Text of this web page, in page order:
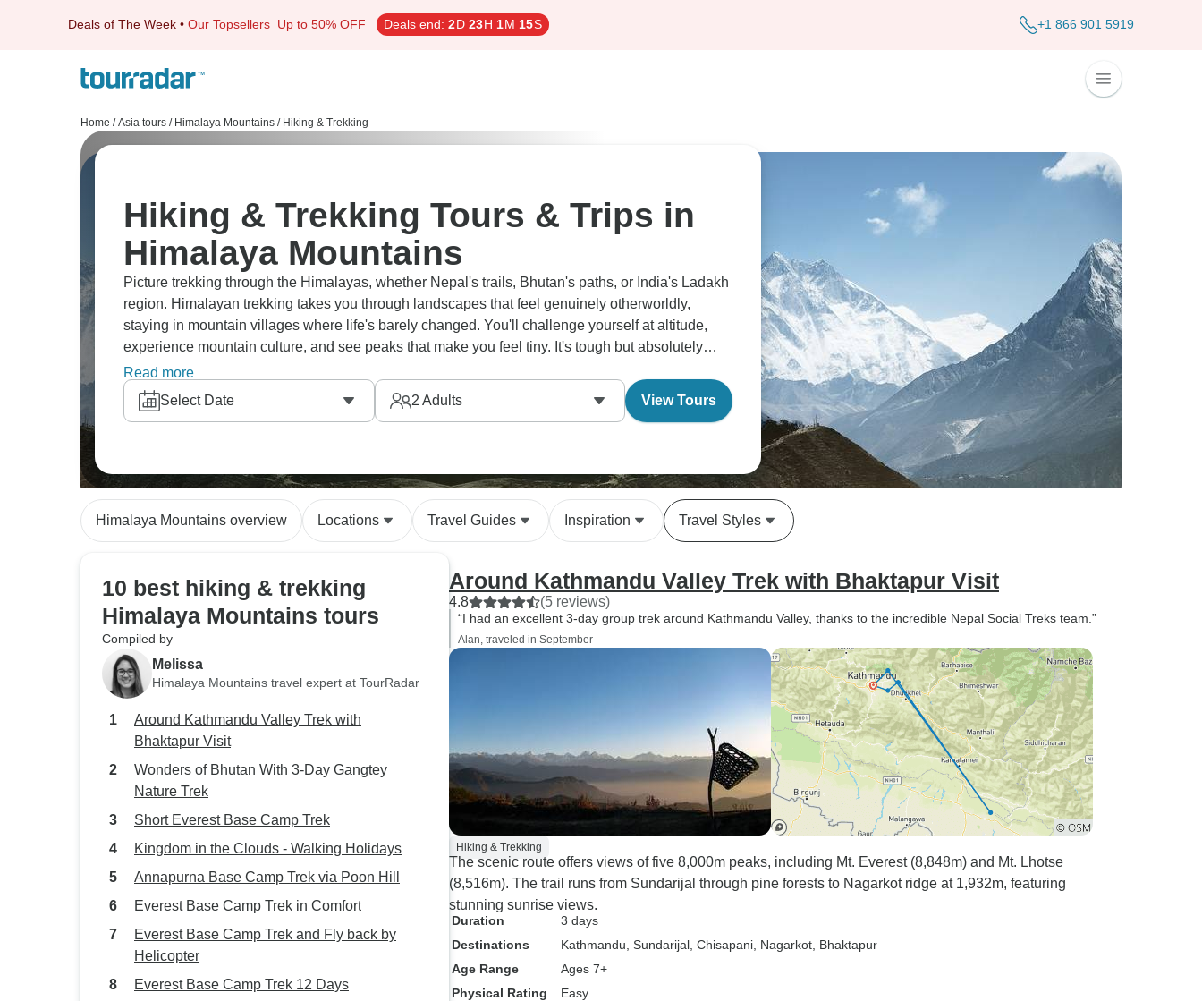
Deals of The Week • Our Topsellers Up to 50% OFF Deals end: 2D 23H 1M 14S +1 866 901 5919
Home / Asia tours / Himalaya Mountains / Hiking & Trekking
Hiking & Trekking Tours & Trips in
Himalaya Mountains
Picture trekking through the Himalayas, whether Nepal's trails, Bhutan's paths, or India's Ladakh
region. Himalayan trekking takes you through landscapes that feel genuinely otherworldly,
staying in mountain villages where life's barely changed. You'll challenge yourself at altitude,
experience mountain culture, and see peaks that make you feel tiny. It's tough but absolutely
worth every difficult step.
Read more
Select Date
2 Adults View Tours
Himalaya Mountains overview Locations Travel Guides Inspiration Travel Styles
10 best hiking & trekking
Himalaya Mountains tours
Compiled by
Melissa
Himalaya Mountains travel expert at TourRadar
Around Kathmandu Valley Trek with
Bhaktapur Visit
Wonders of Bhutan With 3-Day Gangtey
Nature Trek
Short Everest Base Camp Trek
Kingdom in the Clouds - Walking Holidays
Annapurna Base Camp Trek via Poon Hill
Everest Base Camp Trek in Comfort
Everest Base Camp Trek and Fly back by
Helicopter
Everest Base Camp Trek 12 Days
Around Kathmandu Valley Trek with Bhaktapur Visit
4.8 (5 reviews)
“I had an excellent 3-day group trek around Kathmandu Valley, thanks to the incredible Nepal Social Treks team.”
Alan, traveled in September
Hiking & Trekking
The scenic route offers views of five 8,000m peaks, including Mt. Everest (8,848m) and Mt. Lhotse
(8,516m). The trail runs from Sundarijal through pine forests to Nagarkot ridge at 1,932m, featuring
stunning sunrise views.
Duration
3 days
Destinations
Kathmandu , Sundarijal , Chisapani , Nagarkot , Bhaktapur
Age Range
Ages 7+
Physical Rating
Easy